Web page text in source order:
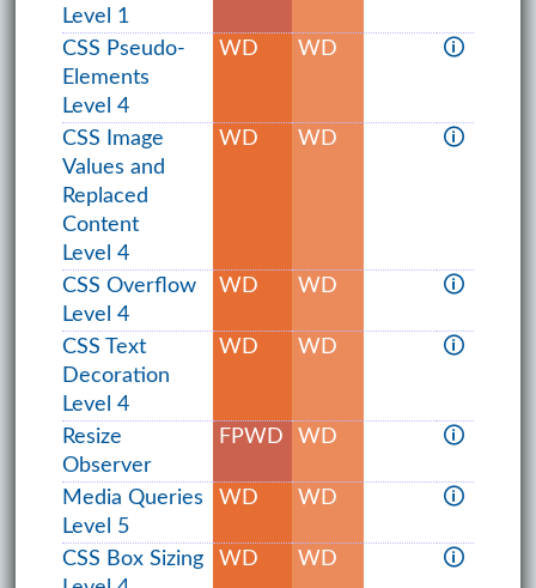
Level 1
CSS Pseudo-
Elements
Level 4
WD WD 🛈
CSS Image
Values and
Replaced
Content
Level 4
WD WD 🛈
CSS Overflow
Level 4
WD WD 🛈
CSS Text
Decoration
Level 4
WD WD 🛈
Resize
Observer
FPWD WD 🛈
Media Queries
Level 5
WD WD 🛈
CSS Box Sizing
WD WD 🛈